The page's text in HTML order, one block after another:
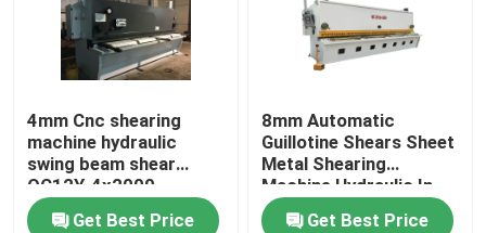
4mm Cnc shearing
machine hydraulic
swing beam shear
QC12Y-4x2000
Get Best Price
8mm Automatic
Guillotine Shears Sheet
Metal Shearing
Machine Hydraulic In
Turkey
Get Best Price